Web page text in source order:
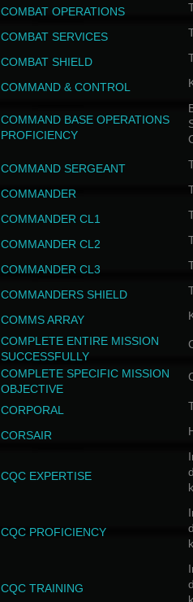
COMBAT OPERATIONS
COMBAT SERVICES
COMBAT SHIELD
COMMAND & CONTROL
COMMAND BASE OPERATIONS
PROFICIENCY
COMMAND SERGEANT
COMMANDER
COMMANDER CL1
COMMANDER CL2
COMMANDER CL3
COMMANDERS SHIELD
COMMS ARRAY
COMPLETE ENTIRE MISSION
SUCCESSFULLY
COMPLETE SPECIFIC MISSION
OBJECTIVE
CORPORAL
CORSAIR
CQC EXPERTISE
CQC PROFICIENCY
CQC TRAINING